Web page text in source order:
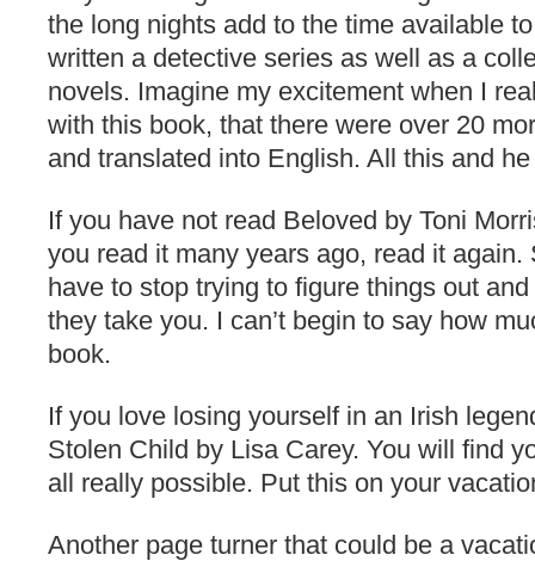
the long nights add to the time available
written a detective series as well as a
novels. Imagine my excitement when I
with this book, that there were over 20
and translated into English. All this and
If you have not read Beloved by Toni
you read it many years ago, read it again.
have to stop trying to figure things out
they take you. I can’t begin to say how
book.
If you love losing yourself in an Irish
Stolen Child by Lisa Carey. You will find
all really possible. Put this on your
Another page turner that could be a